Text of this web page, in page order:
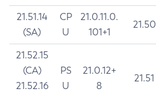
21.51.14
(SA)
CP
U
21.0.11.0.
101+1
21.50
21.52.15
(CA)
21.52.16
PS
U
21.0.12+
8
21.51